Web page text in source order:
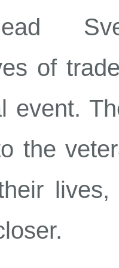
of
event.
the
lives,